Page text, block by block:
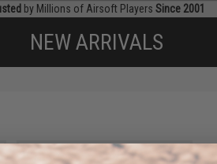
by Millions of Airsoft Players Since 2001
NEW ARRIVALS